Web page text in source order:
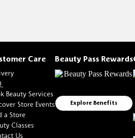
Care
Beauty Services
Store Events
a Store
Classes
Us
Beauty Pass Rewards
Explore Benefits